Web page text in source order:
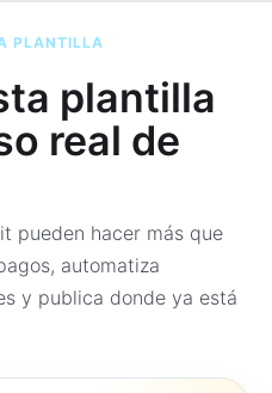
PLANTILLA
plantilla
real de
pueden hacer más que
automatiza
y publica donde ya está